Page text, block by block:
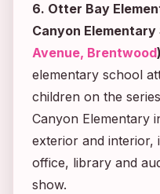
6. Otter Bay
Canyon Elementary
Avenue, Brentwood)
elementary school
children on the
Canyon Elementary
exterior and interior,
office, library and
show.